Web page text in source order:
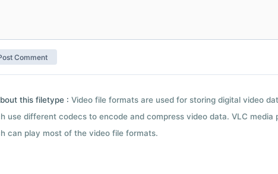
this filetype : Video file formats are used for storing digital video
use different codecs to encode and compress video data. VLC
can play most of the video file formats.